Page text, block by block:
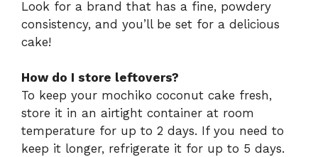
Look for a brand that has a fine, powdery
consistency, and you’ll be set for a delicious
cake!
How do I store leftovers?
To keep your mochiko coconut cake fresh,
store it in an airtight container at room
temperature for up to 2 days. If you need to
keep it longer, refrigerate it for up to 5 days.